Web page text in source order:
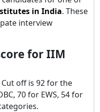
in India. These
interview
for IIM
Cut off is 92 for the
70 for EWS, 54 for